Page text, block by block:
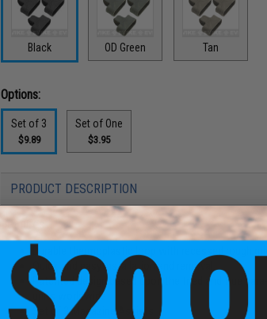
Black OD Green Tan
Options:
Set of 3
$9.89
Set of One
$3.95
PRODUCT DESCRIPTION
Features
Quick and easy installation and removal
Patented design based upon the tried and true
units worldwide
Set of 3 Magazine Assists